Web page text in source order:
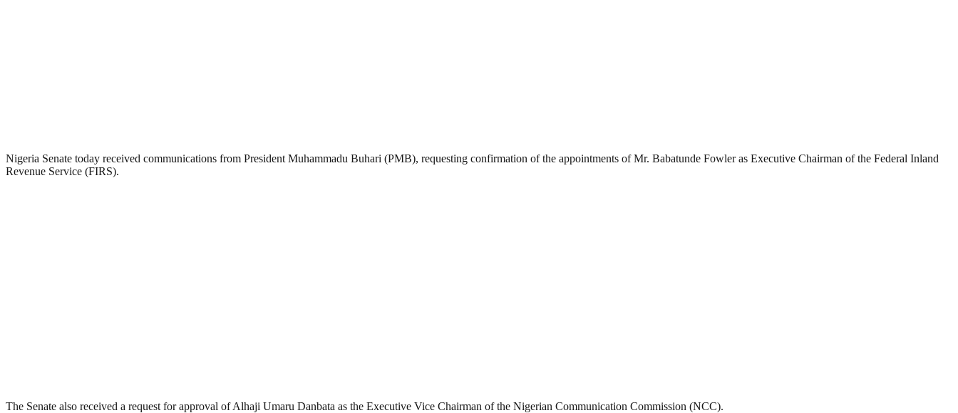
Nigeria Senate today received communications from President Muhammadu Buhari (PMB), requesting confirmation of the appointments of Mr. Babatunde Fowler as Executive Chairman of the Federal Inland
Revenue Service (FIRS).
The Senate also received a request for approval of Alhaji Umaru Danbata as the Executive Vice Chairman of the Nigerian Communication Commission (NCC).